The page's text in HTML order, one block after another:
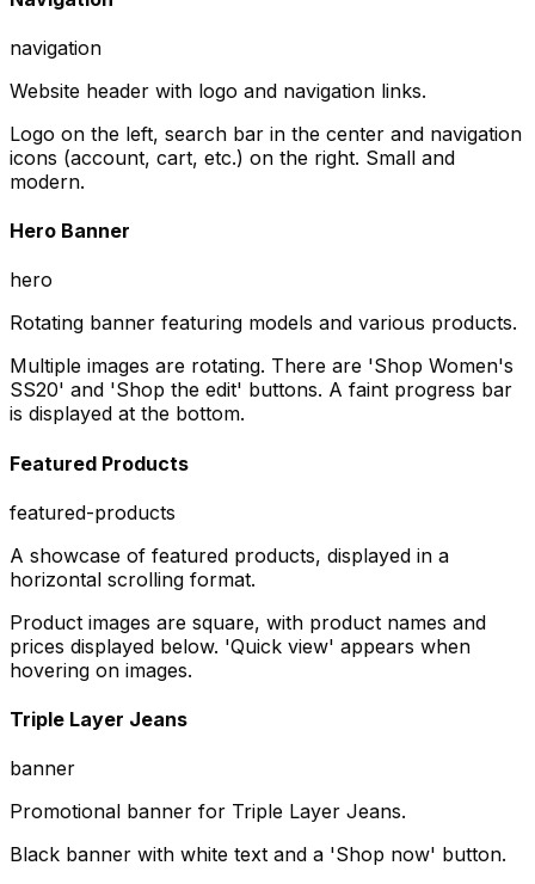
navigation
Website header with logo and navigation links.
Logo on the left, search bar in the center and navigation
icons (account, cart, etc.) on the right. Small and
modern.
Hero Banner
hero
Rotating banner featuring models and various products.
Multiple images are rotating. There are 'Shop Women's
SS20' and 'Shop the edit' buttons. A faint progress bar
is displayed at the bottom.
Featured Products
featured-products
A showcase of featured products, displayed in a
horizontal scrolling format.
Product images are square, with product names and
prices displayed below. 'Quick view' appears when
hovering on images.
Triple Layer Jeans
banner
Promotional banner for Triple Layer Jeans.
Black banner with white text and a 'Shop now' button.